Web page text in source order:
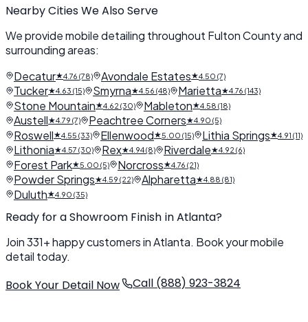
Nearby Cities We Also Serve
We provide mobile detailing throughout Fulton County and
surrounding areas:
Decatur★4.76 (78) Avondale Estates★4.50 (7)
Tucker★4.63 (15) Smyrna★4.56 (48) Marietta★4.76 (143)
Stone Mountain★4.62 (30) Mableton★4.58 (18)
Austell★4.79 (7) Peachtree Corners★4.90 (5)
Roswell★4.55 (33) Ellenwood★5.00 (15) Lithia Springs★4.91 (11)
Lithonia★4.57 (30) Rex★4.94 (8) Riverdale★4.92 (6)
Forest Park★5.00 (5) Norcross★4.76 (21)
Powder Springs★4.59 (22) Alpharetta★4.88 (81)
Duluth★4.90 (35)
Ready for a Showroom Finish in Atlanta?
Join 331+ happy customers in Atlanta. Book your mobile
detail today.
Book Your Detail Now Call (888) 923-3824